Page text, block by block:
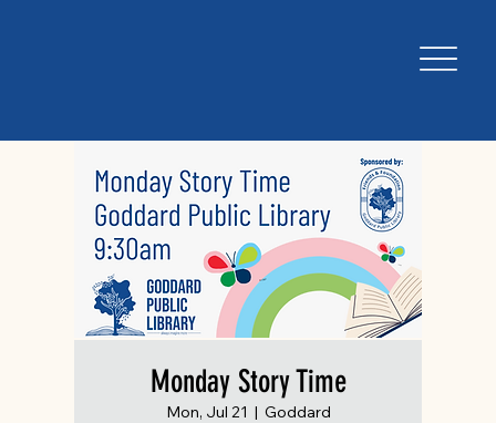
Monday Story Time
Mon, Jul 21
  |
Goddard